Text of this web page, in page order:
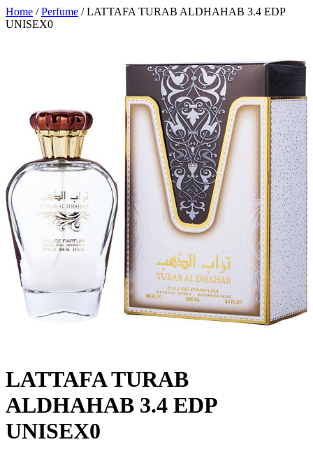
Home /Perfume / LATTAFA TURAB ALDHAHAB 3.4 EDP
UNISEX0
LATTAFA TURAB
ALDHAHAB 3.4 EDP
UNISEX0